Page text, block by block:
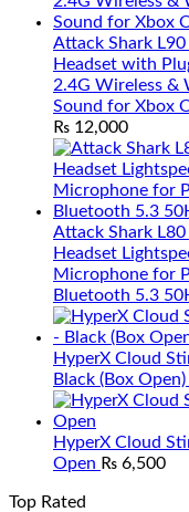
Attack Shark
Headset with
2.4G Wireless &
Sound for Xbox
₨ 12,000
Attack Shark
Headset
Microphone for
Bluetooth 5.3
HyperX Cloud
Black (Box Open)
HyperX Cloud
Open ₨ 6,500
Top Rated